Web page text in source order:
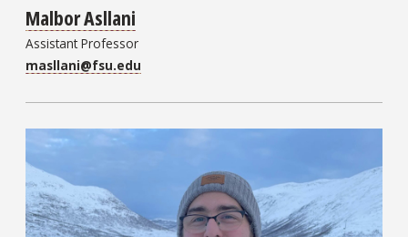
Malbor Asllani
Assistant Professor
masllani@fsu.edu